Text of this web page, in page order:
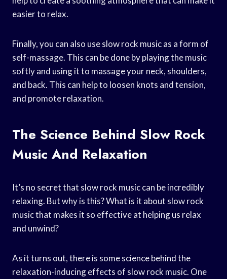
easier to relax.
Finally, you can also use slow rock music as a form of
self-massage. This can be done by playing the music
softly and using it to massage your neck, shoulders,
and back. This can help to loosen knots and tension,
and promote relaxation.
The Science Behind Slow Rock
Music And Relaxation
It’s no secret that slow rock music can be incredibly
relaxing. But why is this? What is it about slow rock
music that makes it so effective at helping us relax
and unwind?
As it turns out, there is some science behind the
relaxation-inducing effects of slow rock music. One